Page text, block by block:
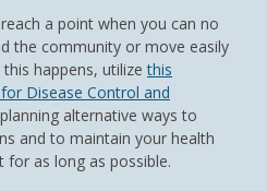
a point when you can no
the community or move easily
happens, utilizethis
Disease Control and
alternative ways to
and to maintain your health
as long as possible.